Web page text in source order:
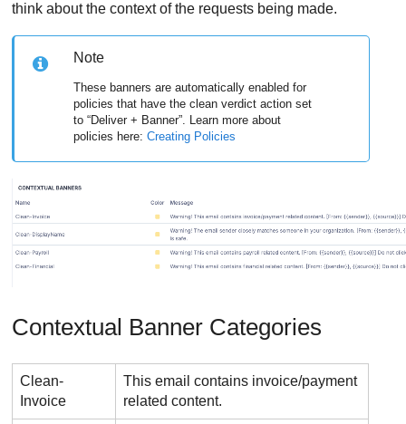
think about the context of the requests being made.
Note
These banners are automatically enabled for
policies that have the clean verdict action set
to “Deliver + Banner”. Learn more about
policies here:Creating Policies
Contextual Banner Categories
Clean-
Invoice
This email contains invoice/payment
related content.